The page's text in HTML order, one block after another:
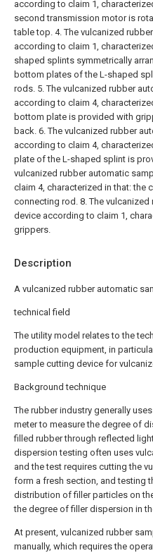
Description
A vulcanized rubber automatic
technical field
The utility model relates to the
production equipment, in
sample cutting device for
Background technique
The rubber industry generally
meter to measure the degree of
filled rubber through reflected
dispersion testing often uses
and the test requires cutting the
form a fresh section, and testing
distribution of filler particles on
the degree of filler dispersion in
At present, vulcanized rubber
manually, which requires the
according to claim 1,
second transmission motor is
table top. 4. The vulcanized
according to claim 1,
shaped splints symmetrically
bottom plates of the L-shaped
rods. 5. The vulcanized rubber
according to claim 4,
bottom plate is provided with
back. 6. The vulcanized rubber
according to claim 4,
plate of the L-shaped splint is
vulcanized rubber automatic
claim 4, characterized in that: the
connecting rod. 8. The
device according to claim 1,
grippers.